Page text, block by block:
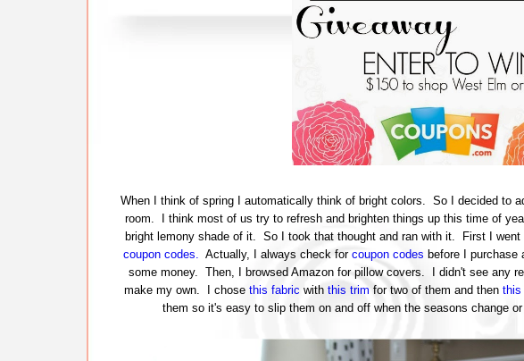
When I think of spring I automatically think of bright colors. So I decided to
room. I think most of us try to refresh and brighten things up this time of
bright lemony shade of it. So I took that thought and ran with it. First I went
coupon codes.
Actually, I always check for coupon codes before I purchase
some money. Then, I browsed Amazon for pillow covers. I didn't see any
make my own. I chose this fabric with this trim for two of them and then this
them so it's easy to slip them on and off when the seasons change